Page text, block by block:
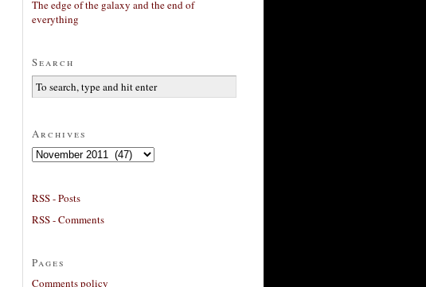
The edge of the galaxy and the end of
everything
Search
Archives
Archives
RSS - Posts
RSS - Comments
Pages
Comments policy